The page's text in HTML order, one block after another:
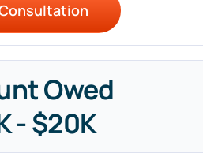
Owed
- $20K